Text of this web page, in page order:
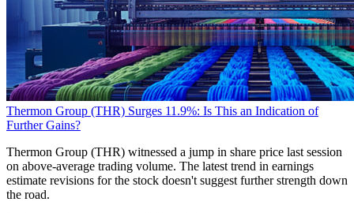
Thermon Group (THR) Surges 11.9%: Is This an Indication of
Further Gains?
Thermon Group (THR) witnessed a jump in share price last session
on above-average trading volume. The latest trend in earnings
estimate revisions for the stock doesn't suggest further strength down
the road.